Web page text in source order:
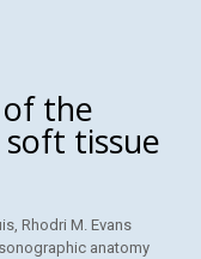
the
tissue
Rhodri M. Evans
anatomy